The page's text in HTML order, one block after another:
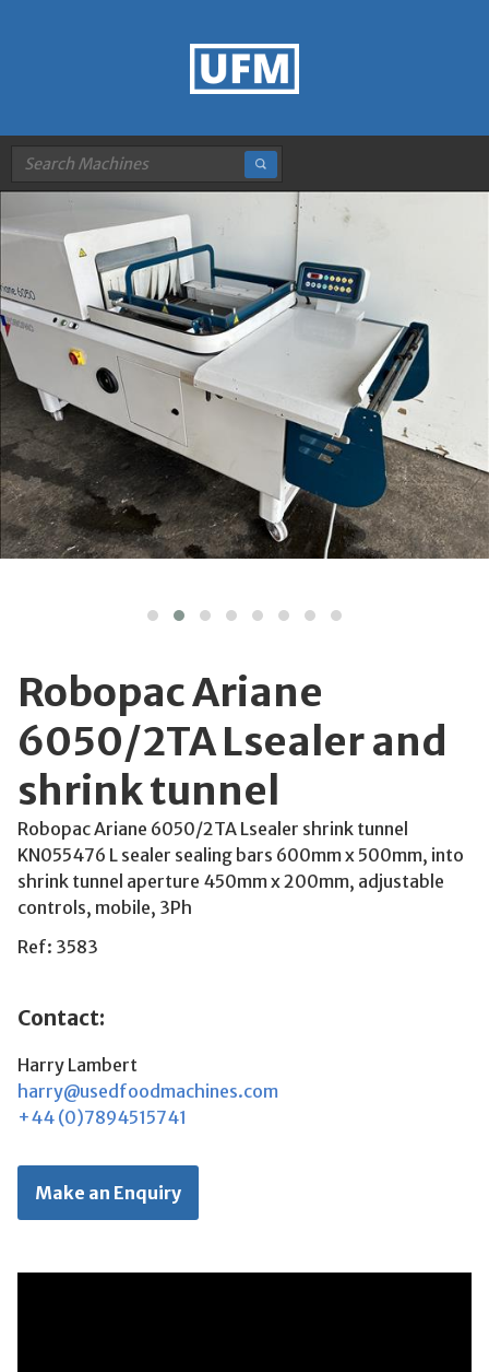
Robopac Ariane
6050/2TA Lsealer and
shrink tunnel
Robopac Ariane 6050/2TA Lsealer shrink tunnel
KN055476 L sealer sealing bars 600mm x 500mm, into
shrink tunnel aperture 450mm x 200mm, adjustable
controls, mobile, 3Ph
Ref: 3583
Contact:
Harry Lambert
harry@usedfoodmachines.com
+44 (0)7894515741
Make an Enquiry